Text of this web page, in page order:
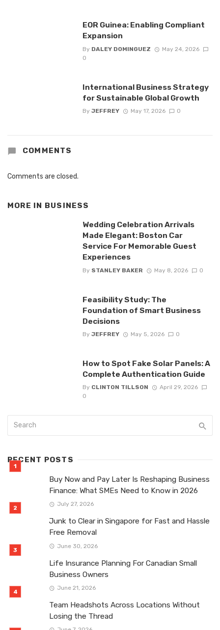
EOR Guinea: Enabling Compliant
Expansion
By DALEY DOMINGUEZ
May 24, 2026
0
International Business Strategy
for Sustainable Global Growth
By JEFFREY May 17, 2026 0
COMMENTS
Comments are closed.
MORE IN BUSINESS
Wedding Celebration Arrivals
Made Elegant: Boston Car
Service For Memorable Guest
Experiences
By STANLEY BAKER May 8, 2026 0
Feasibility Study: The
Foundation of Smart Business
Decisions
By JEFFREY May 5, 2026 0
How to Spot Fake Solar Panels: A
Complete Authentication Guide
By CLINTON TILLSON
April 29, 2026
0
RECENT POSTS
Buy Now and Pay Later Is Reshaping Business
Finance: What SMEs Need to Know in 2026
July 27, 2026
Junk to Clear in Singapore for Fast and Hassle
Free Removal
June 30, 2026
Life Insurance Planning For Canadian Small
Business Owners
June 21, 2026
Team Headshots Across Locations Without
Losing the Thread